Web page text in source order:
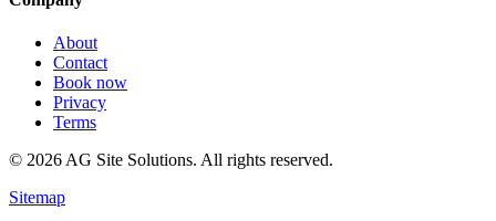
About
Contact
Book now
Privacy
Terms
© 2026 AG Site Solutions. All rights reserved.
Sitemap